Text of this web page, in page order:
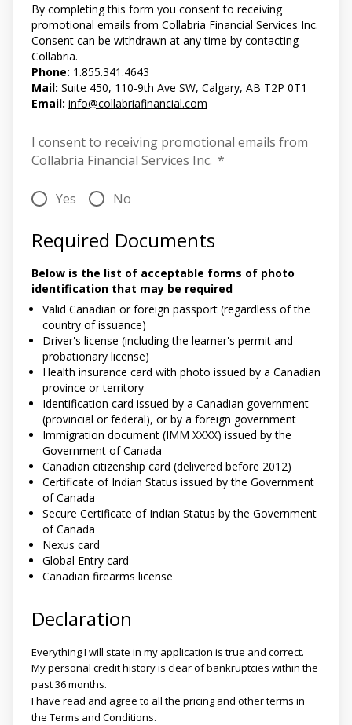
By completing this form you consent to receiving
promotional emails from Collabria Financial Services Inc.
Consent can be withdrawn at any time by contacting
Collabria.
Phone: 1.855.341.4643
Mail: Suite 450, 110-9th Ave SW, Calgary, AB T2P 0T1
Email: info@collabriafinancial.com
I consent to receiving promotional emails from
Collabria Financial Services Inc. *
Yes No
Required Documents
Below is the list of acceptable forms of photo
identification that may be required
Valid Canadian or foreign passport (regardless of the
country of issuance)
Driver's license (including the learner's permit and
probationary license)
Health insurance card with photo issued by a Canadian
province or territory
Identification card issued by a Canadian government
(provincial or federal), or by a foreign government
Immigration document (IMM XXXX) issued by the
Government of Canada
Canadian citizenship card (delivered before 2012)
Certificate of Indian Status issued by the Government
of Canada
Secure Certificate of Indian Status by the Government
of Canada
Nexus card
Global Entry card
Canadian firearms license
Declaration
Everything I will state in my application is true and correct.
My personal credit history is clear of bankruptcies within the
past 36 months.
I have read and agree to all the pricing and other terms in
the Terms and Conditions.